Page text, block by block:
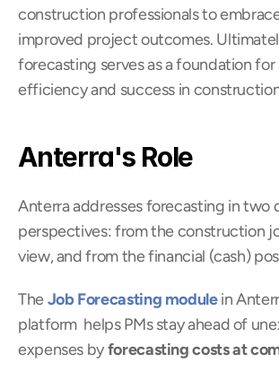
construction professionals to
improved project outcomes.
forecasting serves as a foundation
efficiency and success in
Anterra's Role
Anterra addresses forecasting in two
perspectives: from the construction
view, and from the financial (cash)
The Job Forecasting module in
platform  helps PMs stay ahead of
expenses by forecasting costs at